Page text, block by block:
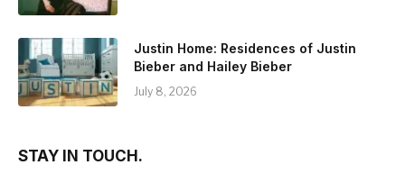
Justin Home: Residences of Justin
Bieber and Hailey Bieber
July 8, 2026
STAY IN TOUCH.